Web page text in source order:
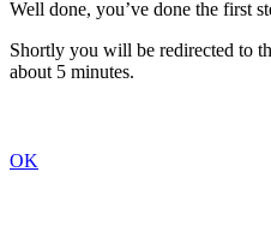
Well done, you’ve done the first
Shortly you will be redirected to
about 5 minutes.
OK